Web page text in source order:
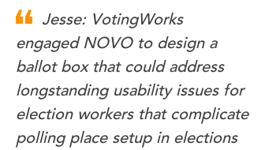
Jesse: VotingWorks
engaged NOVO to design a
ballot box that could address
longstanding usability issues for
election workers that complicate
polling place setup in elections